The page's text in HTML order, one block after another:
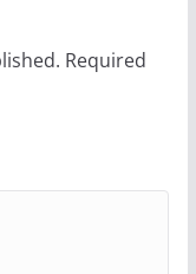
Required